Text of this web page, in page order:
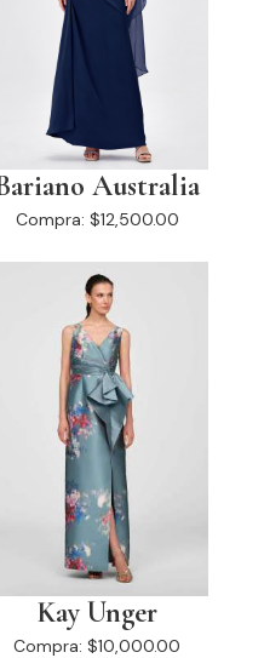
Australia
Compra: $12,500.00
Kay Unger
Compra: $10,000.00